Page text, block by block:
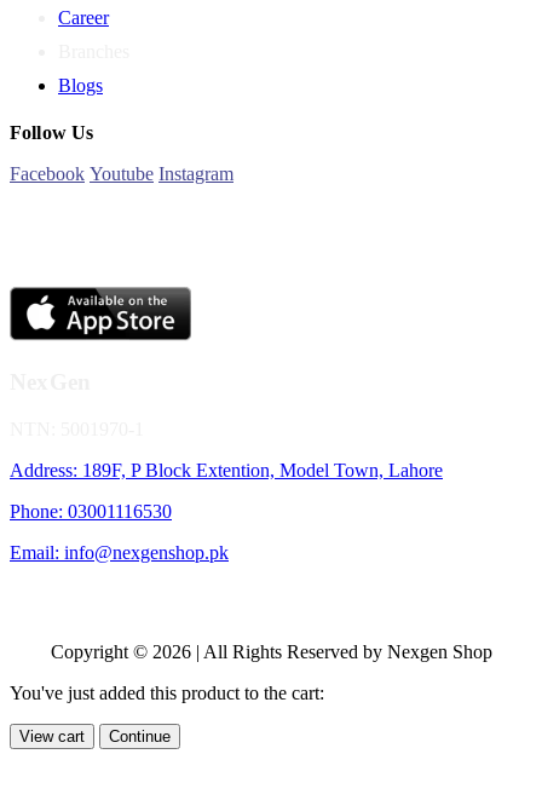
Career
Blogs
Follow Us
Facebook Youtube Instagram
Address: 189F, P Block Extention, Model Town, Lahore
Phone: 03001116530
Email: info@nexgenshop.pk
Copyright © 2026 | All Rights Reserved by Nexgen Shop
You've just added this product to the cart:
View cart Continue